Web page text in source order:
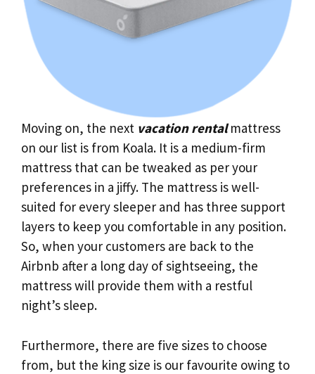
Moving on, the next vacation rentalmattress
on our list is from Koala. It is a medium-firm
mattress that can be tweaked as per your
preferences in a jiffy. The mattress is well-
suited for every sleeper and has three support
layers to keep you comfortable in any position.
So, when your customers are back to the
Airbnb after a long day of sightseeing, the
mattress will provide them with a restful
night’s sleep.
Furthermore, there are five sizes to choose
from, but the king size is our favourite owing to